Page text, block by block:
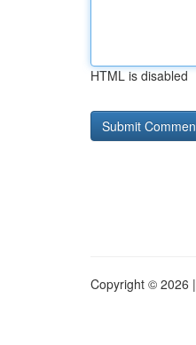
HTML is disabled
Copyright © 2026 |